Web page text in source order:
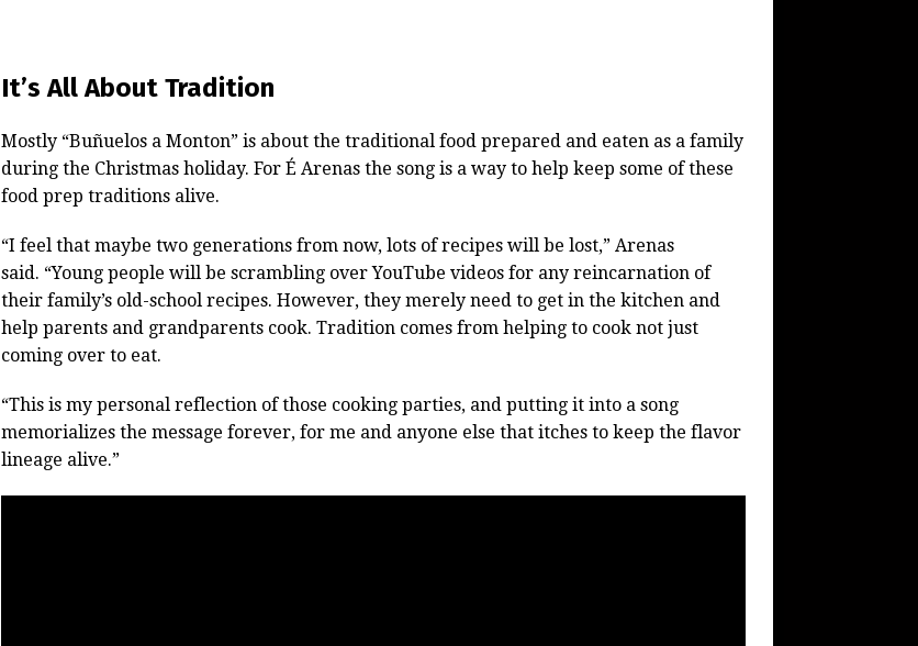
It’s All About Tradition
Mostly “Buñuelos a Monton” is about the traditional food prepared and eaten as a family
during the Christmas holiday. For É Arenas the song is a way to help keep some of these
food prep traditions alive.
“I feel that maybe two generations from now, lots of recipes will be lost,” Arenas
said. “Young people will be scrambling over YouTube videos for any reincarnation of
their family’s old-school recipes. However, they merely need to get in the kitchen and
help parents and grandparents cook. Tradition comes from helping to cook not just
coming over to eat.
“This is my personal reflection of those cooking parties, and putting it into a song
memorializes the message forever, for me and anyone else that itches to keep the flavor
lineage alive.”